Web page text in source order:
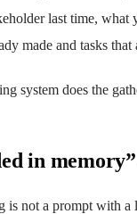
last time,
made and tasks that
system does the
in
is not a prompt with a